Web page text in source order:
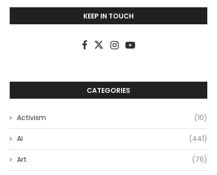
KEEP IN TOUCH
CATEGORIES
Activism (10)
AI (441)
Art (76)